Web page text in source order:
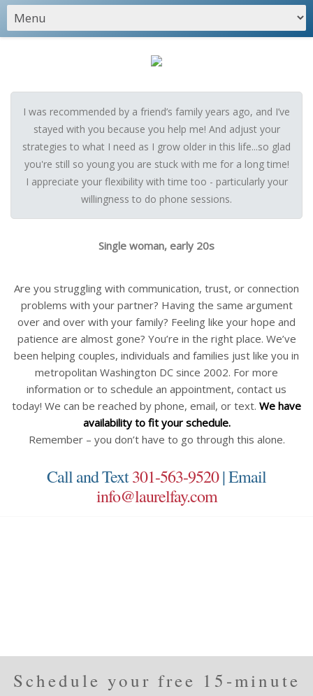
I was recommended by a friend’s family years ago, and I’ve
stayed with you because you help me! And adjust your
strategies to what I need as I grow older in this life...so glad
you're still so young you are stuck with me for a long time!
I appreciate your flexibility with time too - particularly your
willingness to do phone sessions.
Single woman, early 20s
Are you struggling with communication, trust, or connection
problems with your partner? Having the same argument
over and over with your family? Feeling like your hope and
patience are almost gone? You’re in the right place. We’ve
been helping couples, individuals and families just like you in
metropolitan Washington DC since 2002. For more
information or to schedule an appointment, contact us
today! We can be reached by phone, email, or text. We have
availability to fit your schedule.
Remember – you don’t have to go through this alone.
Call and Text301-563-9520| Email
info@laurelfay.com
Schedule your free 15-minute